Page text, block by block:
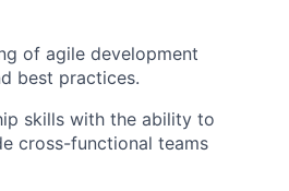
of agile development
best practices.
skills with the ability to
cross-functional teams